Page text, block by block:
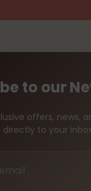
to our
offers, news,
directly to your